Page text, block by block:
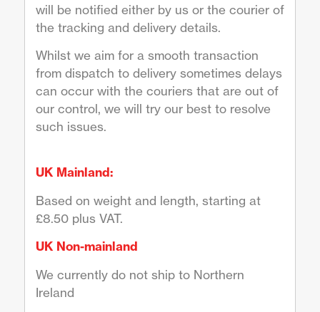
will be notified either by us or the courier of
the tracking and delivery details.
Whilst we aim for a smooth transaction
from dispatch to delivery sometimes delays
can occur with the couriers that are out of
our control, we will try our best to resolve
such issues.
UK Mainland:
Based on weight and length, starting at
£8.50 plus VAT.
UK Non-mainland
We currently do not ship to Northern
Ireland